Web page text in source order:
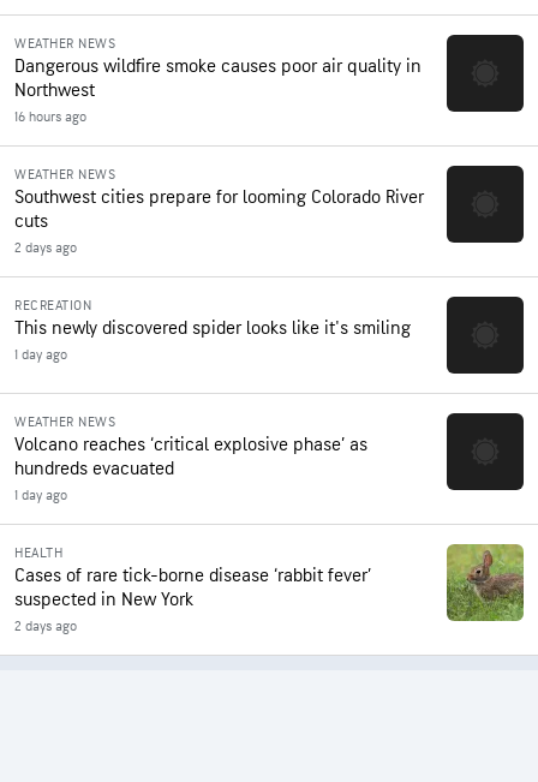
WEATHER NEWS
Dangerous wildfire smoke causes poor air quality in
Northwest
16 hours ago
WEATHER NEWS
Southwest cities prepare for looming Colorado River
cuts
2 days ago
RECREATION
This newly discovered spider looks like it's smiling
1 day ago
WEATHER NEWS
Volcano reaches ‘critical explosive phase’ as
hundreds evacuated
1 day ago
HEALTH
Cases of rare tick-borne disease ‘rabbit fever’
suspected in New York
2 days ago